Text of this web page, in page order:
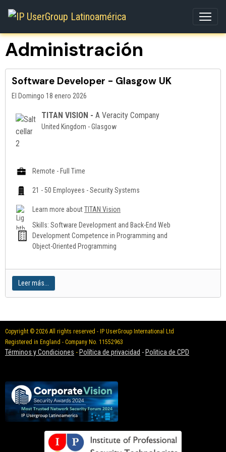
Administración
Software Developer - Glasgow UK
El Domingo 18 enero 2026
TITAN VISION - A Veracity Company
United Kingdom - Glasgow
Remote - Full Time
21 - 50 Employees - Security Systems
Learn more aboutTITAN Vision
Skills: Software Development and Back-End Web
Development Competence in Programming and
Object-Oriented Programming
Leer más...
Copyright © 2026 All rights reserved - IP UserGroup International Ltd
Registered in England - Company No. 11552963
Términos y Condiciones - Política de privacidad - Politica de CPD